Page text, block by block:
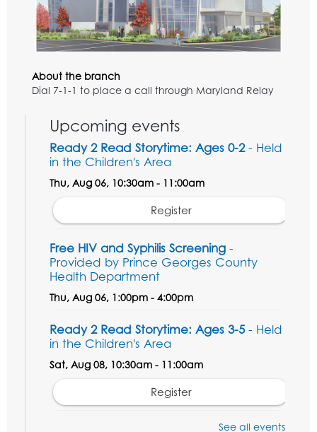
About the branch
Dial 7-1-1 to place a call through Maryland Relay
Upcoming events
Ready 2 Read Storytime: Ages 0-2- Held
in the Children's Area
Thu, Aug 06, 10:30am - 11:00am
Register
Free HIV and Syphilis Screening -
Provided by Prince Georges County
Health Department
Thu, Aug 06, 1:00pm - 4:00pm
Ready 2 Read Storytime: Ages 3-5- Held
in the Children's Area
Sat, Aug 08, 10:30am - 11:00am
Register
See all events